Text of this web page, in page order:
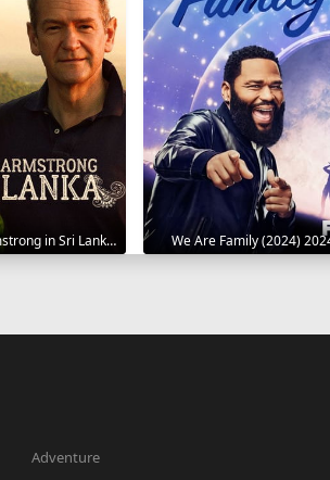
Alexander Armstrong in Sri Lanka 2023 We Are Family (2024)
Adventure